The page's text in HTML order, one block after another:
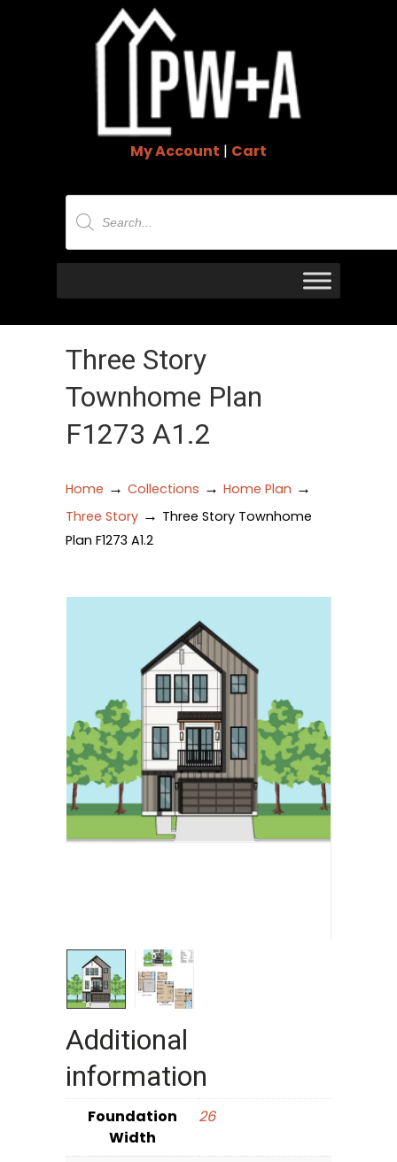
My Account | Cart
Products
search
Three Story
Townhome Plan
F1273 A1.2
Home → Collections → Home Plan →
Three Story → Three Story Townhome
Plan F1273 A1.2
Additional
information
Foundation
Width
26